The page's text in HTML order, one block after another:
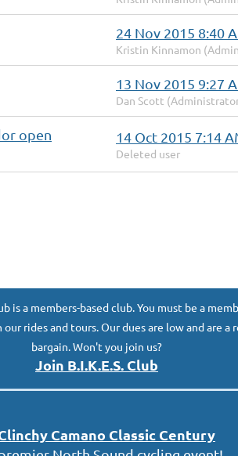
24 Nov 2015 8:40
Kristin Kinnamon
13 Nov 2015 9:27
Dan Scott
open
14 Oct 2015 7:14
Deleted user
is a members-based club. You must be a
our rides and tours. Our dues are low and are a
bargain. Won't you join us?
Join B.I.K.E.S. Club
hy Camano Classic Century